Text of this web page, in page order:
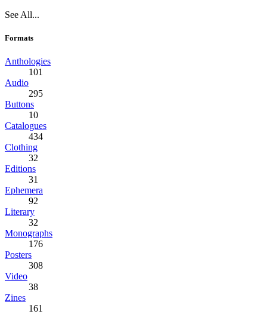
See All...
Formats
Anthologies
101
Audio
295
Buttons
10
Catalogues
434
Clothing
32
Editions
31
Ephemera
92
Literary
32
Monographs
176
Posters
308
Video
38
Zines
161